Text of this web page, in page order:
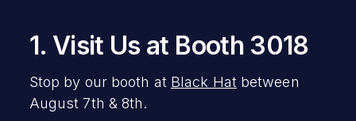
1. Visit Us at Booth 3018
Stop by our booth at Black Hat between
August 7th & 8th.